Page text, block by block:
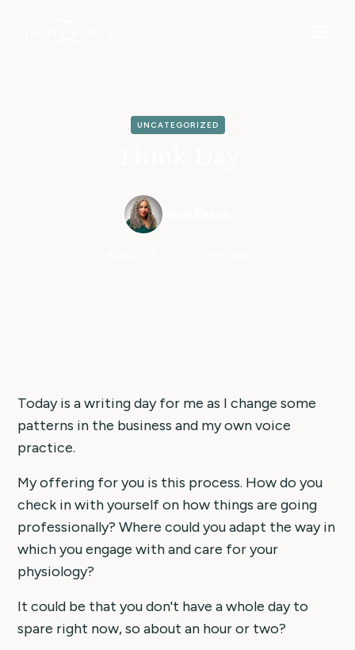
UNCATEGORIZED
Today is a writing day for me as I change some
patterns in the business and my own voice
practice.
My offering for you is this process. How do you
check in with yourself on how things are going
professionally? Where could you adapt the way in
which you engage with and care for your
physiology?
It could be that you don't have a whole day to
spare right now, so about an hour or two?